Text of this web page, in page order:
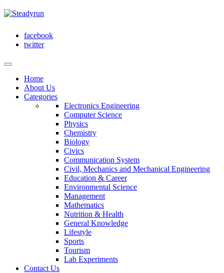
facebook
twitter
Home
About Us
Categories
Electronics Engineering
Computer Science
Physics
Chemistry
Biology
Civics
Communication System
Civil, Mechanics and Mechanical Engineering
Education & Career
Environmental Science
Management
Mathematics
Nutrition & Health
General Knowledge
Lifestyle
Sports
Tourism
Lab Experiments
Contact Us